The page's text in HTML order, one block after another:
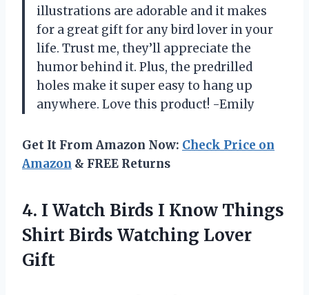
illustrations are adorable and it makes
for a great gift for any bird lover in your
life. Trust me, they’ll appreciate the
humor behind it. Plus, the predrilled
holes make it super easy to hang up
anywhere. Love this product! -Emily
Get It From Amazon Now: Check Price on
Amazon & FREE Returns
4. I Watch Birds I Know Things
Shirt Birds Watching Lover
Gift